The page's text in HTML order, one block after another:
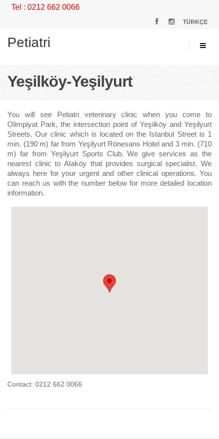
Tel : 0212 662 0066
TÜRKÇE
Petiatri
Yeşilköy-Yeşilyurt
You will see Petiatri veterinary clinic when you come to
Olimpiyat Park, the intersection point of Yeşilköy and Yeşilyurt
Streets. Our clinic which is located on the Istanbul Street is 1
min. (190 m) far from Yeşilyurt Rönesans Hotel and 3 min. (710
m) far from Yeşilyurt Sports Club. We give services as the
nearest clinic to Ataköy that provides surgical specialist. We
always here for your urgent and other clinical operations. You
can reach us with the number below for more detailed location
information.
Contact: 0212 662 0066